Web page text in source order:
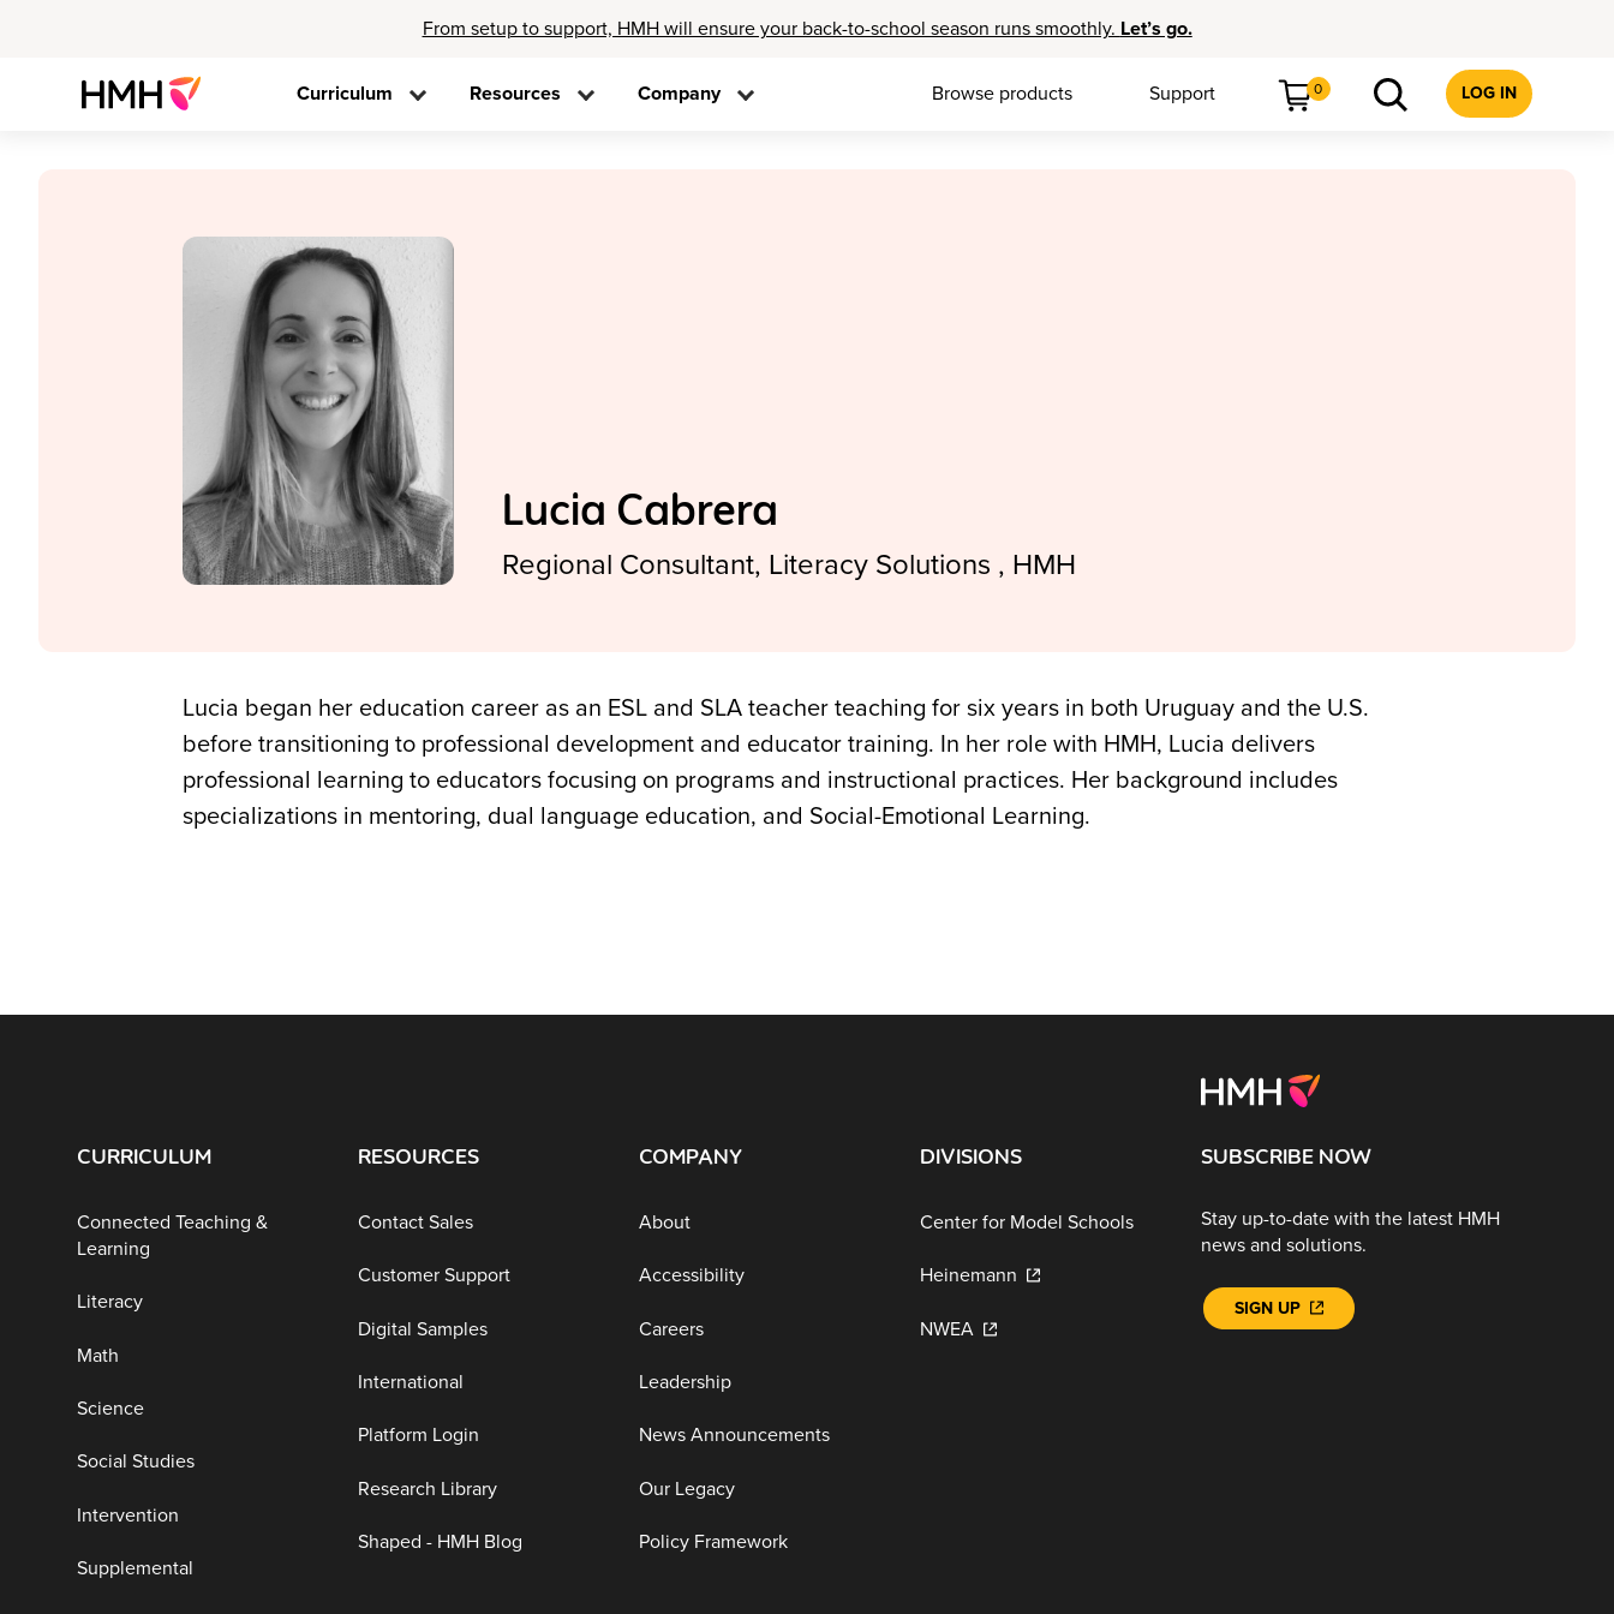
From setup to support, HMH will ensure your back-to-school season runs smoothly. Let’s go.
Curriculum Resources Company Browse products Support 0 LOG IN
Lucia Cabrera
Regional Consultant, Literacy Solutions , HMH
Lucia began her education career as an ESL and SLA teacher teaching for six years in both Uruguay and the U.S.
before transitioning to professional development and educator training. In her role with HMH, Lucia delivers
professional learning to educators focusing on programs and instructional practices. Her background includes
specializations in mentoring, dual language education, and Social-Emotional Learning.
CURRICULUM
Connected Teaching &
Learning
Literacy
Math
Science
Social Studies
Intervention
Supplemental
RESOURCES
Contact Sales
Customer Support
Digital Samples
International
Platform Login
Research Library
Shaped - HMH Blog
COMPANY
About
Accessibility
Careers
Leadership
News Announcements
Our Legacy
Policy Framework
DIVISIONS
Center for Model Schools
Heinemann
NWEA
SUBSCRIBE NOW
Stay up-to-date with the latest HMH
news and solutions.
SIGN UP